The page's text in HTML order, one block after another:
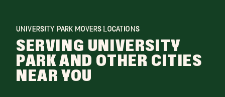
UNIVERSITY PARK MOVERS LOCATIONS
SERVING UNIVERSITY
PARK AND OTHER CITIES
NEAR YOU